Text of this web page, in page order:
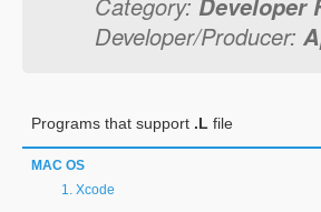
Developer/Producer:
Programs that support .L file
MAC OS
Xcode